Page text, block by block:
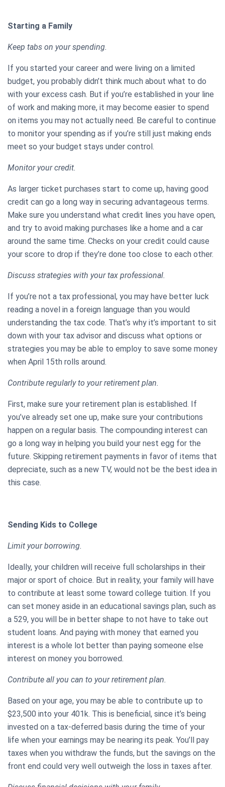
Starting a Family
Keep tabs on your spending.
If you started your career and were living on a limited
budget, you probably didn’t think much about what to do
with your excess cash. But if you’re established in your line
of work and making more, it may become easier to spend
on items you may not actually need. Be careful to continue
to monitor your spending as if you’re still just making ends
meet so your budget stays under control.
Monitor your credit.
As larger ticket purchases start to come up, having good
credit can go a long way in securing advantageous terms.
Make sure you understand what credit lines you have open,
and try to avoid making purchases like a home and a car
around the same time. Checks on your credit could cause
your score to drop if they’re done too close to each other.
Discuss strategies with your tax professional.
If you’re not a tax professional, you may have better luck
reading a novel in a foreign language than you would
understanding the tax code. That’s why it’s important to sit
down with your tax advisor and discuss what options or
strategies you may be able to employ to save some money
when April 15th rolls around.
Contribute regularly to your retirement plan.
First, make sure your retirement plan is established. If
you’ve already set one up, make sure your contributions
happen on a regular basis. The compounding interest can
go a long way in helping you build your nest egg for the
future. Skipping retirement payments in favor of items that
depreciate, such as a new TV, would not be the best idea in
this case.
Sending Kids to College
Limit your borrowing.
Ideally, your children will receive full scholarships in their
major or sport of choice. But in reality, your family will have
to contribute at least some toward college tuition. If you
can set money aside in an educational savings plan, such as
a 529, you will be in better shape to not have to take out
student loans. And paying with money that earned you
interest is a whole lot better than paying someone else
interest on money you borrowed.
Contribute all you can to your retirement plan.
Based on your age, you may be able to contribute up to
$23,500 into your 401k. This is beneficial, since it’s being
invested on a tax-deferred basis during the time of your
life when your earnings may be nearing its peak. You’ll pay
taxes when you withdraw the funds, but the savings on the
front end could very well outweigh the loss in taxes after.